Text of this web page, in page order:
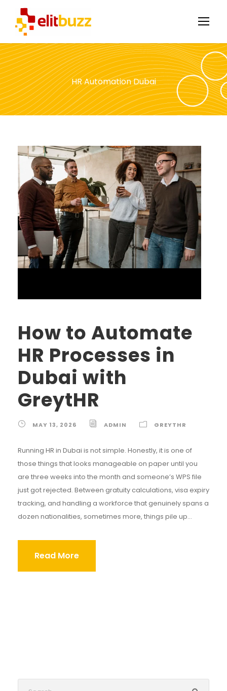
HR Automation Dubai
How to Automate
HR Processes in
Dubai with
GreytHR
MAY 13, 2026 ADMIN GREYTHR
Running HR in Dubai is not simple. Honestly, it is one of
those things that looks manageable on paper until you
are three weeks into the month and someone’s WPS file
just got rejected. Between gratuity calculations, visa expiry
tracking, and handling a workforce that genuinely spans a
dozen nationalities, sometimes more, things pile up...
Read More